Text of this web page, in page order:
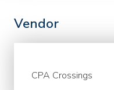
Vendor
CPA Crossings